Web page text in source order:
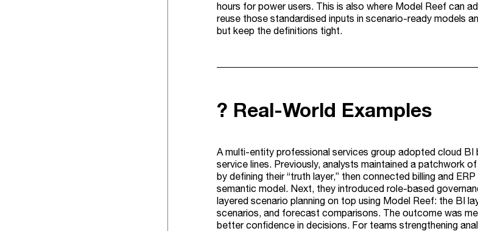
hours for power users. This is also where Model Reef can
reuse those standardised inputs in scenario-ready models
but keep the definitions tight.
?️ Real-World Examples
A multi-entity professional services group adopted cloud
service lines. Previously, analysts maintained a patchwork
by defining their “truth layer,” then connected billing and
semantic model. Next, they introduced role-based
layered scenario planning on top using Model Reef: the BI
scenarios, and forecast comparisons. The outcome was
better confidence in decisions. For teams strengthening